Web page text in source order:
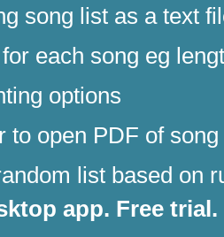
song list as a text
each song eg
options
to open PDF of song
list based on
app. Free trial.